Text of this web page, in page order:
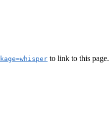
to link to this page.